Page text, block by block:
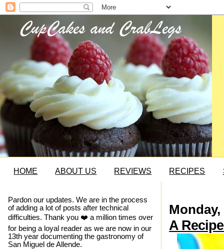
HOME ABOUT US REVIEWS RECIPES
Monday,
A
Pardon our updates. We are in the process
of adding a lot of posts after technical
difficulties. Thank you ❤️ a million times over
for being a loyal reader as we are now in our
13th year documenting the gastronomy of
San Miguel de Allende.